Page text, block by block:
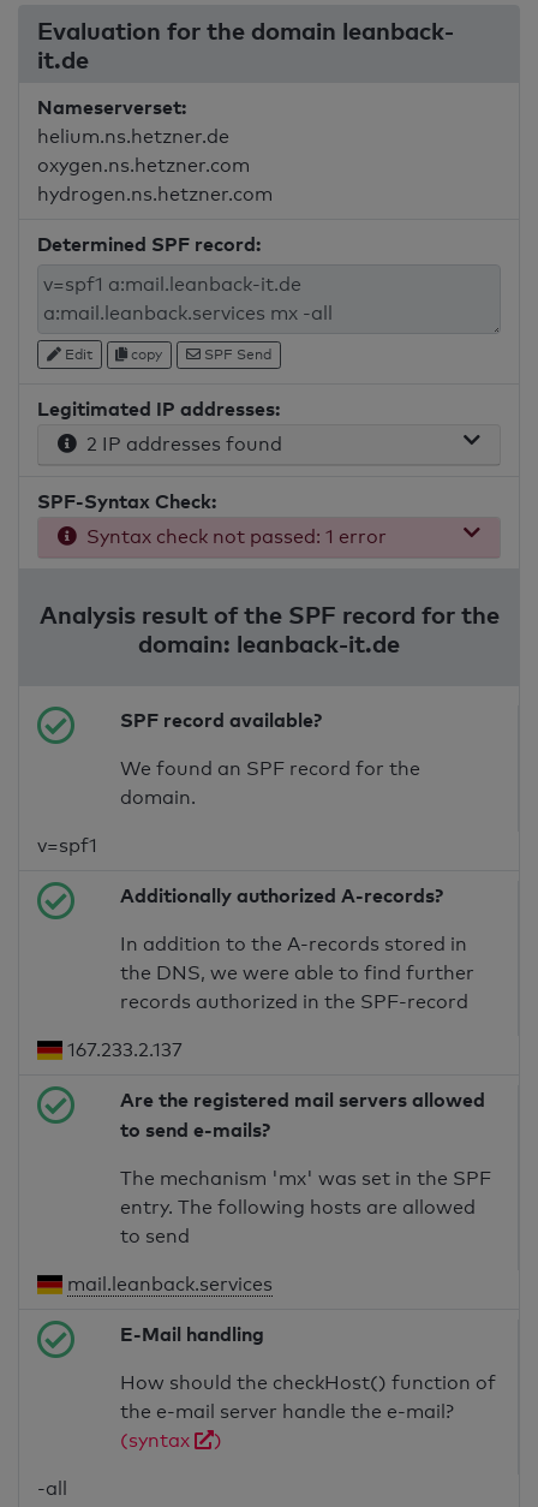
Evaluation for the domain leanback-
it.de
Nameserverset:
helium.ns.hetzner.de
oxygen.ns.hetzner.com
hydrogen.ns.hetzner.com
Determined SPF record:
Edit copy SPF Send
Legitimated IP addresses:
2 IP addresses found
SPF-Syntax Check:
Syntax check not passed: 1 error
Analysis result of the SPF record for the
domain: leanback-it.de
SPF record available?
We found an SPF record for the
domain.
v=spf1
Additionally authorized A-records?
In addition to the A-records stored in
the DNS, we were able to find further
records authorized in the SPF-record
167.233.2.137
Are the registered mail servers allowed
to send e-mails?
The mechanism 'mx' was set in the SPF
entry. The following hosts are allowed
to send
mail.leanback.services
E-Mail handling
How should the checkHost() function of
the e-mail server handle the e-mail?
(syntax
)
-all